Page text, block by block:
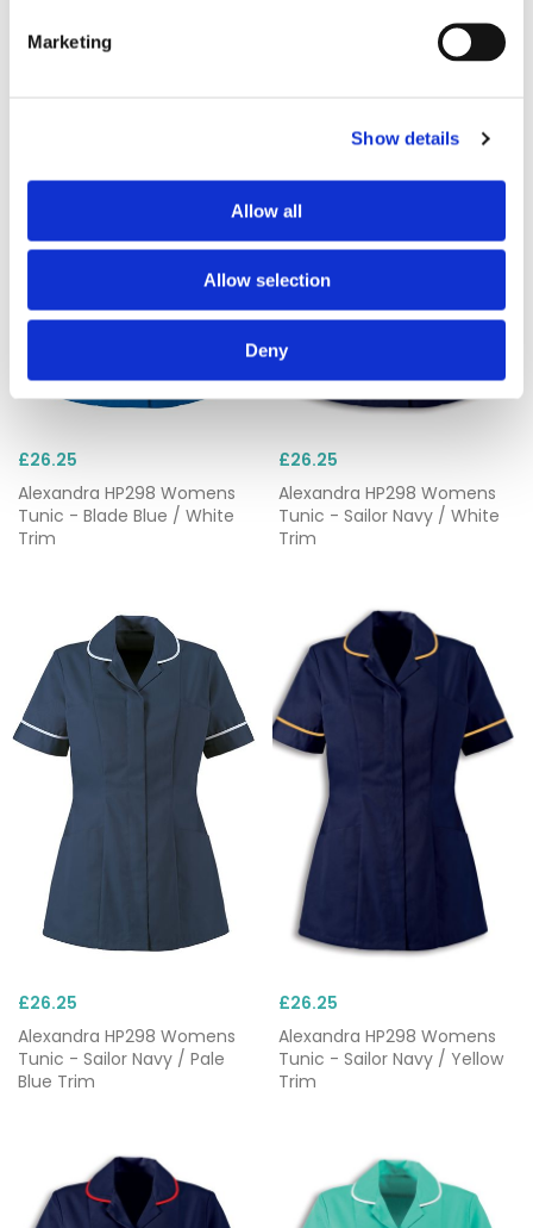
Marketing
Show details
Allow all
Allow selection
Deny
£26.25
Alexandra HP298 Womens
Tunic - Blade Blue / White
Trim
£26.25
Alexandra HP298 Womens
Tunic - Sailor Navy / White
Trim
£26.25
Alexandra HP298 Womens
Tunic - Sailor Navy / Pale
Blue Trim
£26.25
Alexandra HP298 Womens
Tunic - Sailor Navy / Yellow
Trim